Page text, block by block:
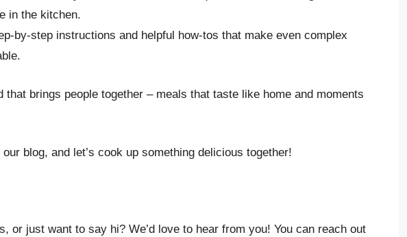
in the kitchen.
by-step instructions and helpful how-tos that make even complex
that brings people together – meals that taste like home and moments
blog, and let’s cook up something delicious together!
or just want to say hi? We’d love to hear from you! You can reach out